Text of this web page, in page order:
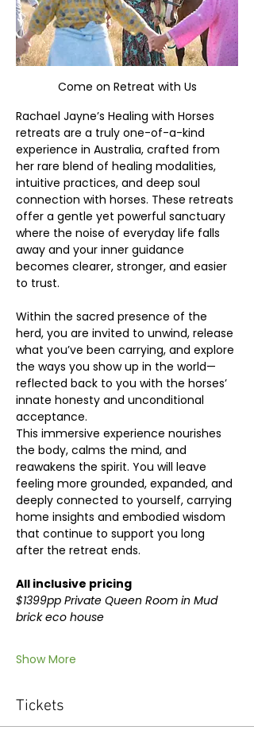
Come on Retreat with Us
Rachael Jayne’s Healing with Horses
retreats are a truly one-of-a-kind
experience in Australia, crafted from
her rare blend of healing modalities,
intuitive practices, and deep soul
connection with horses. These retreats
offer a gentle yet powerful sanctuary
where the noise of everyday life falls
away and your inner guidance
becomes clearer, stronger, and easier
to trust.
Within the sacred presence of the
herd, you are invited to unwind, release
what you’ve been carrying, and explore
the ways you show up in the world—
reflected back to you with the horses’
innate honesty and unconditional
acceptance.
This immersive experience nourishes
the body, calms the mind, and
reawakens the spirit. You will leave
feeling more grounded, expanded, and
deeply connected to yourself, carrying
home insights and embodied wisdom
that continue to support you long
after the retreat ends.
All inclusive pricing
$1399pp Private Queen Room in Mud
brick eco house
Show More
Tickets